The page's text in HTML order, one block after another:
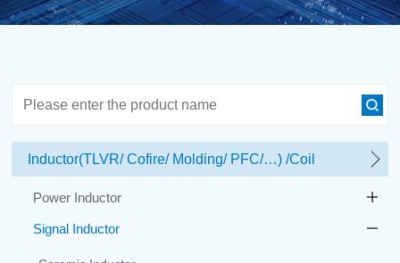
Inductor(TLVR/ Cofire/ Molding/ PFC/…) /Coil
Power Inductor
Signal Inductor